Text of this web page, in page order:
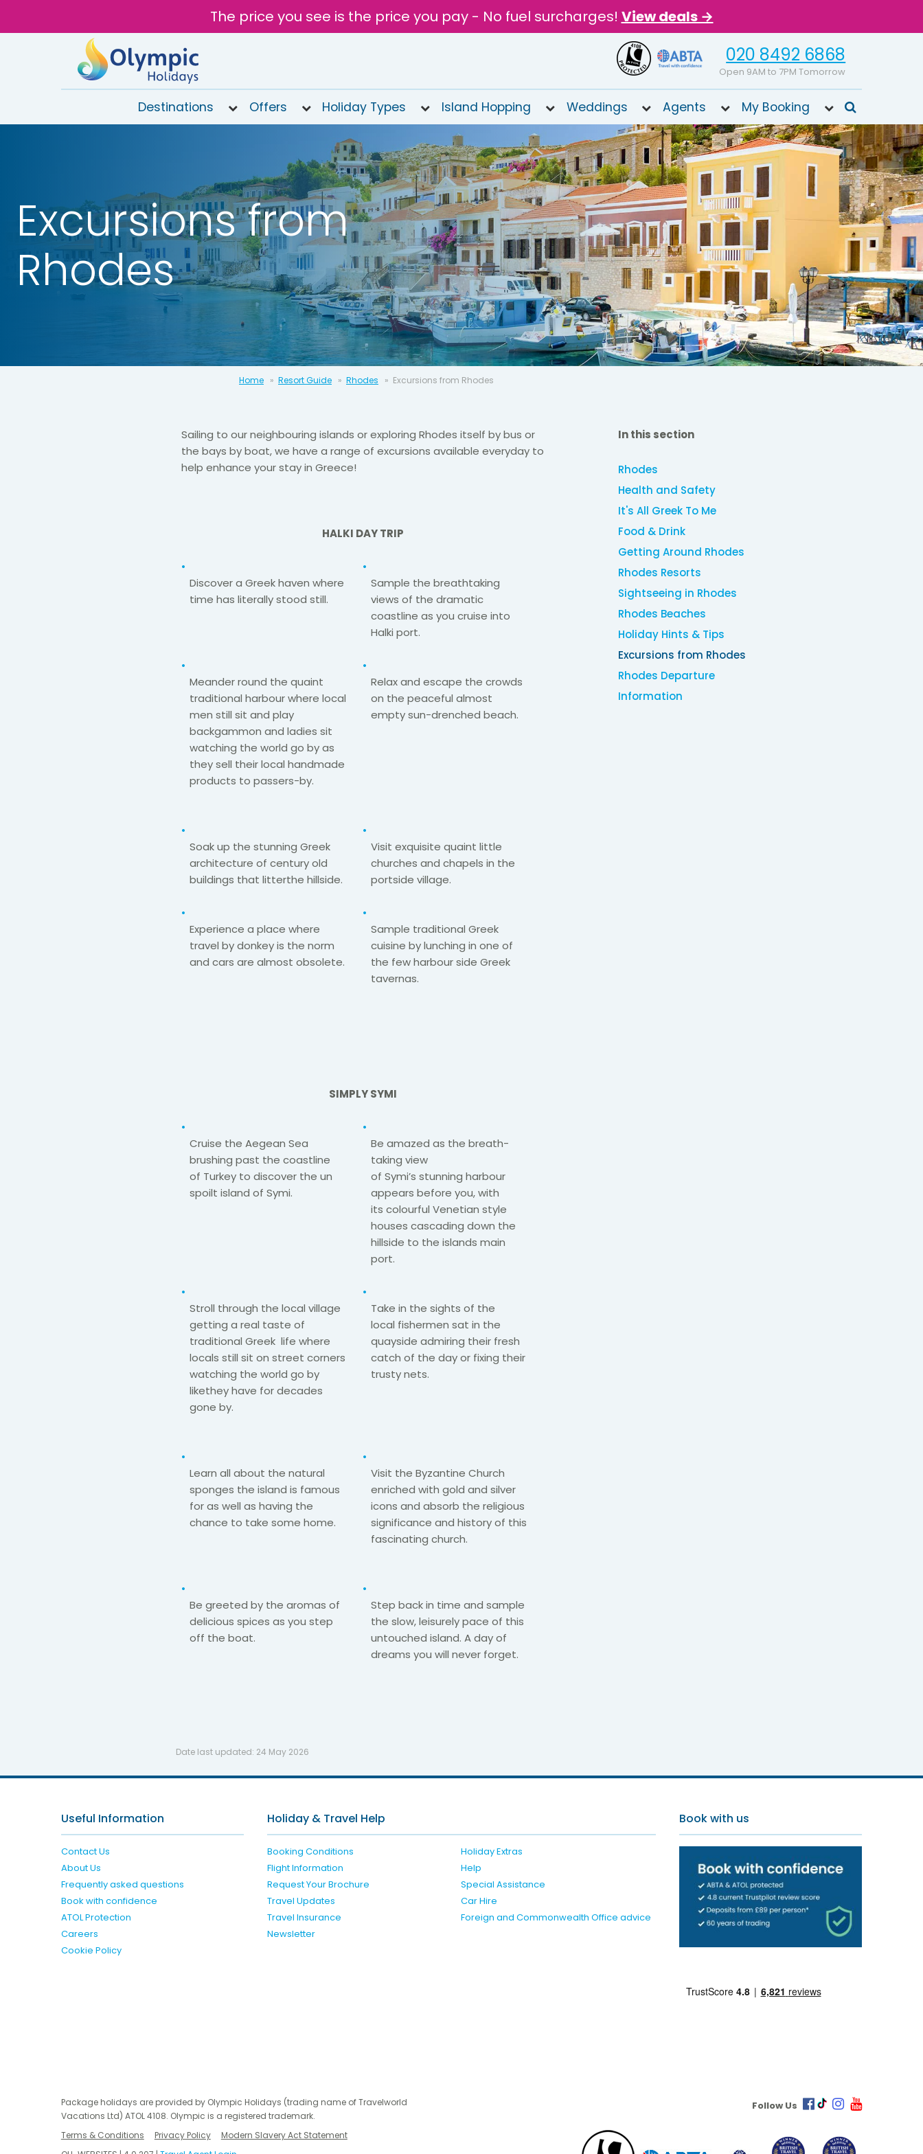
The price you see is the price you pay - No fuel surcharges! View deals →
020 8492 6868
Open 9AM to 7PM Tomorrow
Open 9AM
to 7PM
Tomorrow
Destinations Offers Holiday Types Island Hopping Weddings Agents My Booking
Excursions from
Rhodes
Home Resort Guide Rhodes Excursions from Rhodes
Sailing to our neighbouring islands or exploring Rhodes itself by bus or
the bays by boat, we have a range of excursions available everyday to
help enhance your stay in Greece!
HALKI DAY TRIP
Discover a Greek haven where
time has literally stood still.
Sample the breathtaking
views of the dramatic
coastline as you cruise into
Halki port.​
Meander round the quaint
traditional harbour where local
men still sit and play
backgammon and ladies sit
watching the world go by as
they sell their local handmade
products to passers-by.​
Relax and escape the crowds
on the peaceful almost
empty sun-drenched beach.​
Soak up the stunning Greek
architecture of century old
buildings that litterthe hillside.
Visit exquisite quaint little
churches and chapels in the
portside village.​
Experience a place where
travel by donkey is the norm
and cars are almost obsolete.​
Sample traditional Greek
cuisine by lunching in one of
the few harbourside Greek
tavernas.
SIMPLY SYMI
Cruise the Aegean Sea
brushing past the coastline
of Turkey to discover the un
spoilt island of Symi.
Be amazed as the breath-
taking view
of Symi’s stunning harbour
appears before you, with
its colourful Venetian style
houses cascading down the
hillside to the islands main
port.​
Stroll through the local village
getting a real taste of
traditional Greek life where
locals still sit on street corners
watching the world go by
likethey have for decades
gone by.​
Take in the sights of the
local fishermen sat in the
quayside admiring their fresh
catch of the dayor fixing their
trusty nets.​
Learn all about the natural
sponges the island is famous
for as well as having the
chance to take some home.​
Visit the Byzantine Church
enriched with gold and silver
icons and absorb the religious
significance​ and history of this
fascinating church.​
Be greeted by the aromas of
delicious spices as you step
off the boat.​
Step back in time and sample
the slow, leisurely pace of this
untouched island. A day of
dreams you will never forget.
In this section
Rhodes
Health and Safety
It's All Greek To Me
Food & Drink
Getting Around Rhodes
Rhodes Resorts
Sightseeing in Rhodes
Rhodes Beaches
Holiday Hints & Tips
Excursions from Rhodes
Rhodes Departure
Information
Date last updated: 24 May 2026
Useful Information
Contact Us
About Us
Frequently asked questions
Book with confidence
ATOL Protection
Careers
Cookie Policy
Holiday & Travel Help
Booking Conditions
Holiday Extras
Flight Information
Help
Request Your Brochure
Special Assistance
Travel Updates
Car Hire
Travel Insurance
Foreign and Commonwealth Office advice
Newsletter
Book with us
Package holidays are provided by Olympic Holidays (trading name of Travelworld
Vacations Ltd) ATOL 4108. Olympic is a registered trademark.
Terms & Conditions
Privacy Policy
Modern Slavery Act Statement
Follow Us